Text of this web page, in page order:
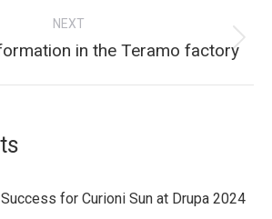
NEXT
Next
in the Teramo factory
Success for Curioni Sun at Drupa 2024